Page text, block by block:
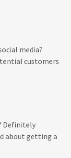
media?
customers
Definitely
about getting a